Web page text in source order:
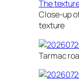
Close-up
texture
Tarmac